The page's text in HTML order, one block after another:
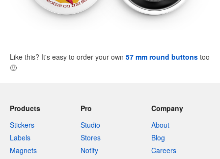
Like this? It's easy to order your own 57 mm round buttons too
🙂
Products
Stickers
Labels
Magnets
Pro
Studio
Stores
Notify
Company
About
Blog
Careers